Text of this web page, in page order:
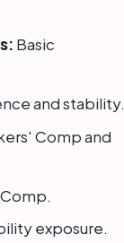
Basic
and
Comp and
exposure.